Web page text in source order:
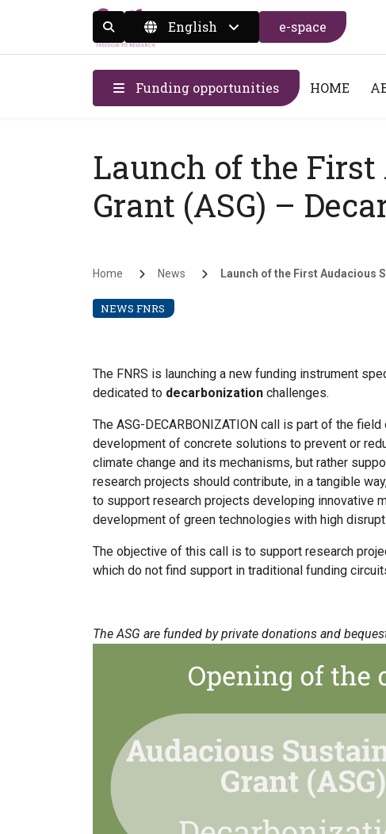
Display the search form
English e-space
Funding opportunities HOME
Launch of the
Grant (ASG) –
Breadcrumb
Home News Launch of the First Audacious
NEWS FNRS
The FNRS is launching a new funding instrument
dedicated to decarbonization challenges.
The ASG-DECARBONIZATION call is part of the
development of concrete solutions to prevent or
climate change and its mechanisms, but rather
research projects should contribute, in a tangible
to support research projects developing innovative
development of green technologies with high
The objective of this call is to support research
which do not find support in traditional funding
The ASG are funded by private donations and